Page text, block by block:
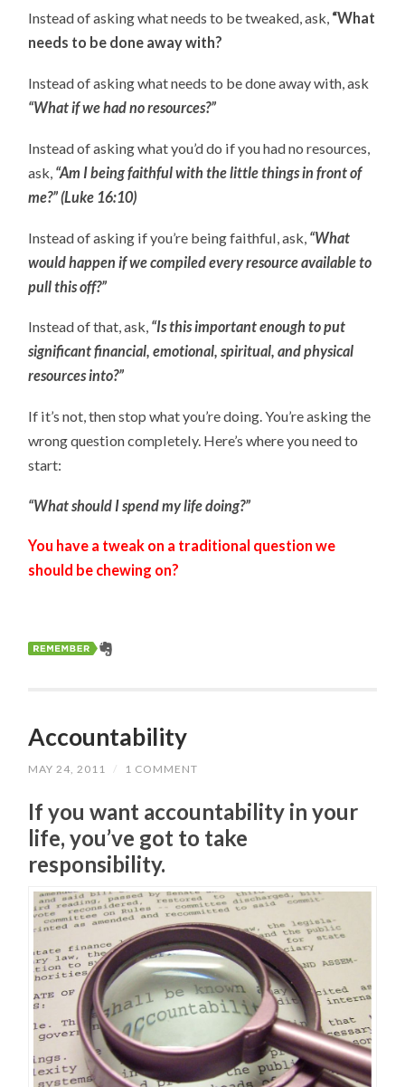
Instead of asking what needs to be tweaked, ask, “What
needs to be done away with?
Instead of asking what needs to be done away with, ask
“What if we had no resources?”
Instead of asking what you’d do if you had no resources,
ask, “Am I being faithful with the little things in front of
me?” (Luke 16:10)
Instead of asking if you’re being faithful, ask, “What
would happen if we compiled every resource available to
pull this off?”
Instead of that, ask, “Is this important enough to put
significant financial, emotional, spiritual, and physical
resources into?”
If it’s not, then stop what you’re doing. You’re asking the
wrong question completely. Here’s where you need to
start:
“What should I spend my life doing?”
You have a tweak on a traditional question we
should be chewing on?
Accountability
MAY 24, 2011 / 1 COMMENT
If you want accountability in your
life, you’ve got to take
responsibility.